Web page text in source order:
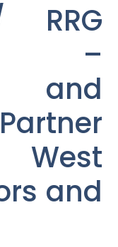
RRG
–
and
West
and